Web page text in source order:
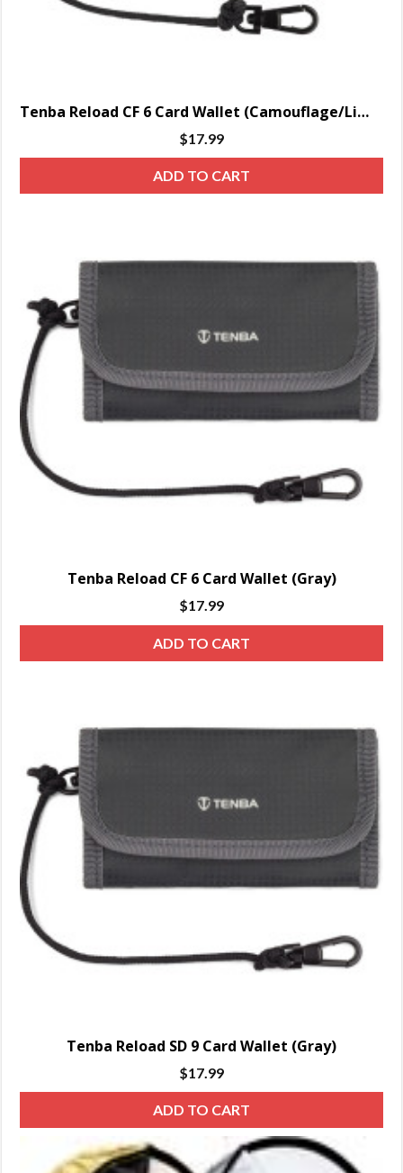
Tenba Reload CF 6 Card Wallet (Camouflage/Lime)
$17.99
ADD TO CART
Tenba Reload CF 6 Card Wallet (Gray)
$17.99
ADD TO CART
Tenba Reload SD 9 Card Wallet (Gray)
$17.99
ADD TO CART